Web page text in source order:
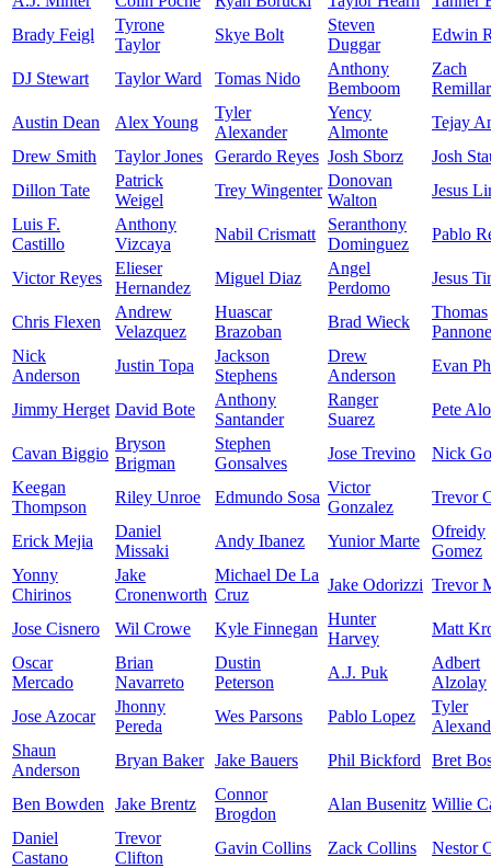
Brady Feigl
Tyrone
Taylor
Skye Bolt
Steven
Duggar
Edwin
DJ Stewart Taylor Ward Tomas Nido
Anthony
Bemboom
Zach
Austin Dean
Alex Young
Tyler
Alexander
Yency
Almonte
Tejay
Drew Smith
Taylor Jones Gerardo Reyes Josh Sborz
Josh
Dillon Tate
Patrick
Weigel
Trey Wingenter
Donovan
Walton
Jesus
Luis F.
Castillo
Anthony
Vizcaya
Nabil Crismatt
Seranthony
Dominguez
Pablo
Victor Reyes
Elieser
Hernandez
Miguel Diaz
Angel
Perdomo
Jesus
Chris Flexen
Andrew
Velazquez
Huascar
Brazoban
Brad Wieck
Thomas
Pannone
Nick
Anderson
Justin Topa
Jackson
Stephens
Drew
Anderson
Evan
Jimmy Herget David Bote
Anthony
Santander
Ranger
Suarez
Pete
Cavan Biggio
Bryson
Brigman
Stephen
Gonsalves
Jose Trevino
Nick
Keegan
Thompson
Riley Unroe Edmundo Sosa
Victor
Gonzalez
Trevor
Erick Mejia
Daniel
Missaki
Andy Ibanez Yunior Marte
Ofreidy
Gomez
Yonny
Chirinos
Jake
Cronenworth
Michael De La
Cruz
Jake Odorizzi Trevor
Jose Cisnero Wil Crowe Kyle Finnegan
Hunter
Harvey
Matt
Oscar
Mercado
Brian
Navarreto
Dustin
Peterson
A.J. Puk
Adbert
Alzolay
Jose Azocar
Jhonny
Pereda
Wes Parsons Pablo Lopez
Tyler
Shaun
Anderson
Bryan Baker Jake Bauers Phil Bickford Bret
Ben Bowden Jake Brentz
Connor
Brogdon
Alan Busenitz Willie
Daniel
Castano
Trevor
Clifton
Gavin Collins Zack Collins
Nestor